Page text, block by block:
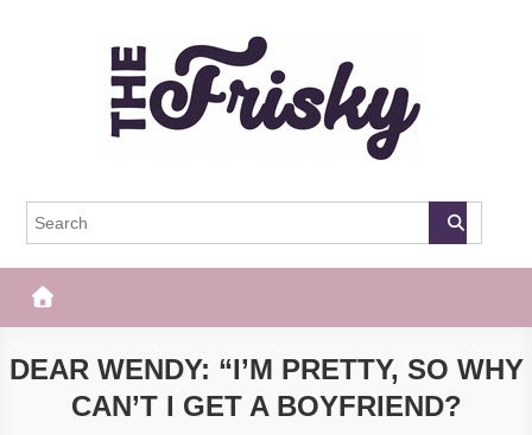
The Frisky
DEAR WENDY: “I’M PRETTY, SO WHY
CAN’T I GET A BOYFRIEND?